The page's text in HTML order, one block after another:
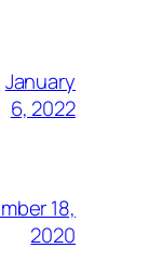
January
6, 2022
18,
2020